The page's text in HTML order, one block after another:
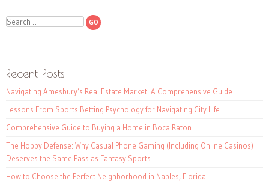
Search
Recent Posts
Navigating Amesbury’s Real Estate Market: A Comprehensive Guide
Lessons From Sports Betting Psychology for Navigating City Life
Comprehensive Guide to Buying a Home in Boca Raton
The Hobby Defense: Why Casual Phone Gaming (Including Online Casinos)
Deserves the Same Pass as Fantasy Sports
How to Choose the Perfect Neighborhood in Naples, Florida